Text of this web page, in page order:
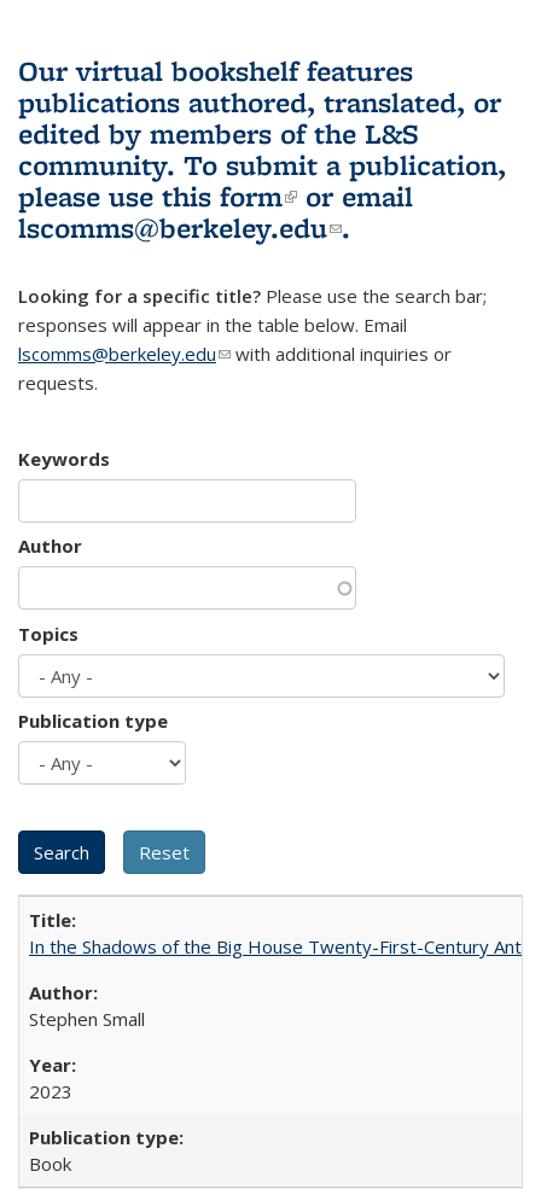
Our virtual bookshelf features
publications authored, translated, or
edited by members of the L&S
community. To submit a publication,
please use this form(link is external)
or email
lscomms@berkeley.edu(link sends e-
.
Looking for a specific title? Please use the search bar;
responses will appear in the table below. Email
lscomms@berkeley.edu(link sends e-mail)
with additional inquiries or
requests.
Keywords
Author
Topics
Publication type
In the Shadows of the Big House Twenty-First-Century
Stephen Small
2023
Book